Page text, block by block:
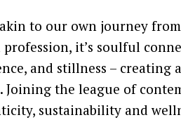
to our own journey
it’s soulful
and stillness –
the league of
sustainability and